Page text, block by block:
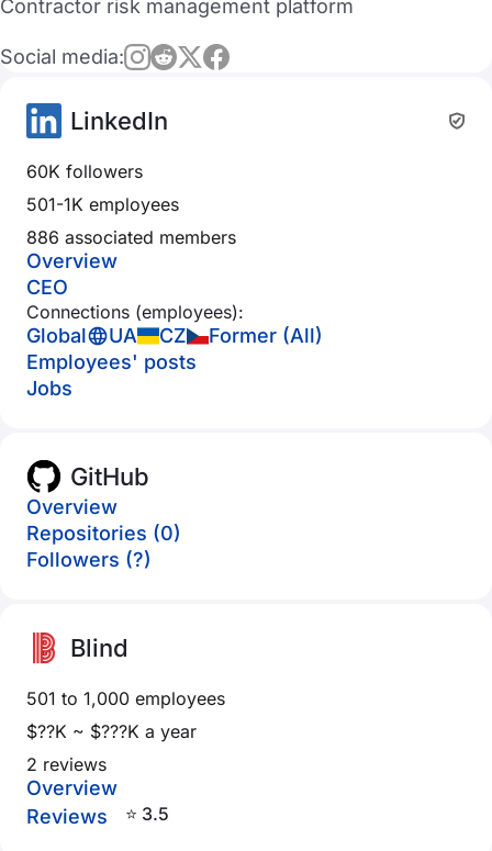
Contractor risk management platform
Social media:
LinkedIn
60K followers
501-1K employees
886 associated members
Overview
CEO
Connections (employees):
Global UA CZ
Former (All)
Employees' posts
Jobs
GitHub
Overview
Repositories (0)
Followers (?)
Blind
501 to 1,000 employees
$??K ~ $???K a year
2 reviews
Overview
Reviews
⭐ 3.5